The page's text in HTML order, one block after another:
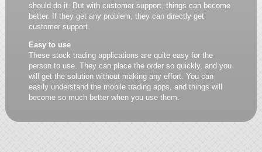
should do it. But with customer support, things can become
better. If they get any problem, they can directly get
customer support.
Easy to use
These stock trading applications are quite easy for the
person to use. They can place the order so quickly, and you
will get the solution without making any effort. You can
easily understand the mobile trading apps, and things will
become so much better when you use them.